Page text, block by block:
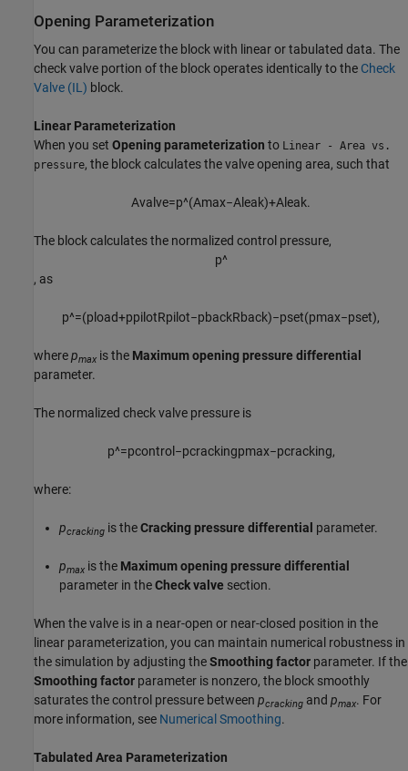
Opening Parameterization
You can parameterize the block with linear or tabulated data. The
check valve portion of the block operates identically to the Check
Valve (IL) block.
Linear Parameterization
When you set Opening parameterization to Linear - Area vs.
pressure, the block calculates the valve opening area, such that
Ava ve=p^(Amax−Aeak)+Aeak.
The block calculates the normalized control pressure,
p^
, as
p^=(p oad+ppiotRpiot−pbackRback)−pset(pmax−pset),
wherepmax is the Maximum opening pressure differential
parameter.
The normalized check valve pressure is
p^=pcontrol −pcrackingpmax−pcracking,
where:
pcracking is theCracking pressure differential parameter.
pmax is the Maximum opening pressure differential
parameter in theCheck valve section.
When the valve is in a near-open or near-closed position in the
linear parameterization, you can maintain numerical robustness in
the simulation by adjusting theSmoothing factor parameter. If the
Smoothing factor parameter is nonzero, the block smoothly
saturates the control pressure between pcracking and pmax. For
more information, see Numerical Smoothing.
Tabulated Area Parameterization